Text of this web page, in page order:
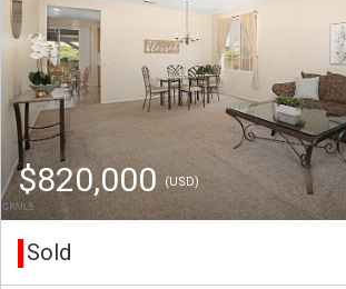
$820,000 (USD)
Sold